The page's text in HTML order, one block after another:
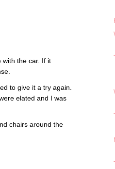
with the car. If it
to give it a try again.
elated and I was
chairs around the